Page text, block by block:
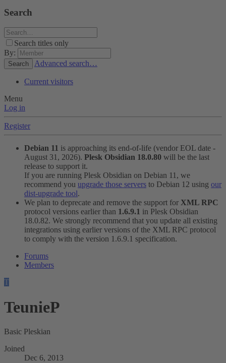
Search
Search titles only
By:
Search Advanced search…
Current visitors
Menu
Log in
Register
Debian 11 is approaching its end-of-life (vendor EOL date -
August 31, 2026). Plesk Obsidian 18.0.80 will be the last
release to support it.
If you are running Plesk Obsidian on Debian 11, we
recommend you upgrade those servers to Debian 12 using our
dist-upgrade tool.
We plan to deprecate and remove the support for XML RPC
protocol versions earlier than 1.6.9.1 in Plesk Obsidian
18.0.82. We strongly recommend that you update all existing
integrations using earlier versions of the XML RPC protocol
to comply with the version 1.6.9.1 specification.
Forums
Members
T
TeunieP
Basic Pleskian
Joined
Dec 6, 2013